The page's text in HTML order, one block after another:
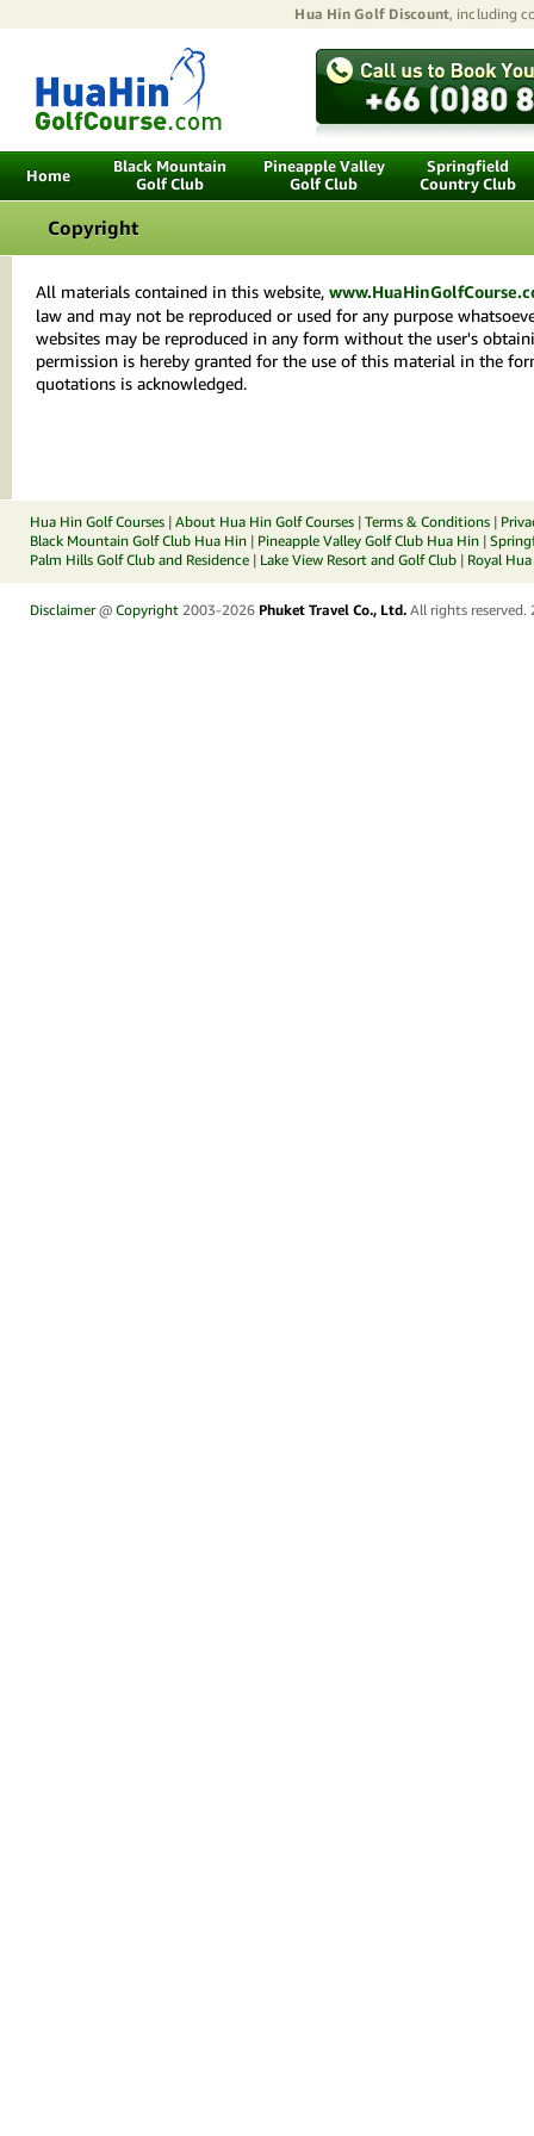
Hua Hin Golf Discount, including
Home
Black Mountain
Golf Club
Pineapple Valley
Golf Club
Springfield
Country Club
Copyright
All materials contained in this website,
law and may not be reproduced or used for any purpose
websites may be reproduced in any form without the user's
permission is hereby granted for the use of this material in the
quotations is acknowledged.
Hua Hin Golf Courses | About Hua Hin Golf Courses | Terms & Conditions |
Black Mountain Golf Club Hua Hin | Pineapple Valley Golf Club Hua Hin |
Palm Hills Golf Club and Residence | Lake View Resort and Golf Club | Royal
Disclaimer@ Copyright 2003-2026 Phuket Travel Co., Ltd. All rights